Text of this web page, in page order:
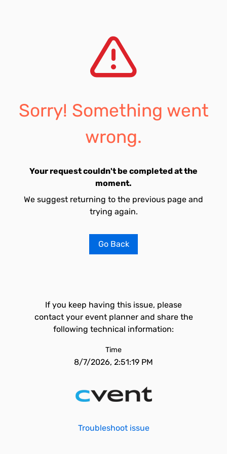
Sorry! Something went
wrong.
Your request couldn't be completed at the
moment.
We suggest returning to the previous page and
trying again.
Go Back
If you keep having this issue, please
contact your event planner and share the
following technical information:
Time
8/7/2026, 2:51:19 PM
Troubleshoot issue